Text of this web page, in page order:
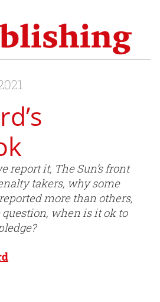
report it, The Sun’s front
takers, why some
more than others,
when is it ok to